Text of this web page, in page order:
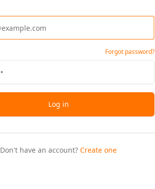
Forgot password?
Log in
Don't have an account? Create one